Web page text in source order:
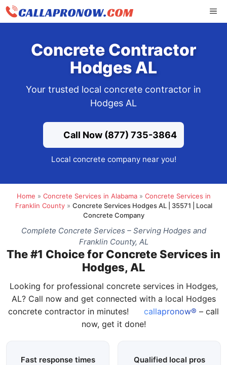
Skip
Concrete Contractor
Hodges AL
Your trusted local concrete contractor in
Hodges AL
Call Now (877) 735-3864
Local concrete company near you!
Home » Concrete Services in Alabama» Concrete Services in
Franklin County» Concrete Services Hodges AL | 35571 | Local
Concrete Company
Complete Concrete Services – Serving Hodges and
Franklin County, AL
The #1 Choice for Concrete Services in
Hodges, AL
Looking for professional concrete services in Hodges,
AL? Call now and get connected with a local Hodges
concrete contractor in minutes!
callapronow® – call
now, get it done!
Fast response times Qualified local pros